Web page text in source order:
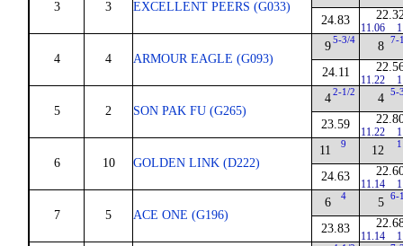
3 3 EXCELLENT PEERS (G033)
24.83
11.06
4 4 ARMOUR EAGLE (G093)
95-3/4
24.11
8 7-
11.22
5 2 SON PAK FU (G265)
42-1/2
23.59
4 5-
11.22
6 10 GOLDEN LINK (D222)
11 9
24.63
12
11.14
7 5 ACE ONE (G196)
6 4
23.83
5 6-
11.14